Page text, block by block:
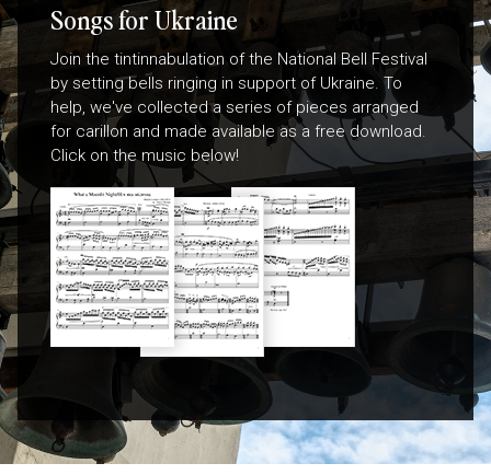
Songs for Ukraine
Join the tintinnabulation of the National Bell Festival
by setting bells ringing in support of Ukraine. To
help, we've collected a series of pieces arranged
for carillon and made available as a free download.
Click on the music below!